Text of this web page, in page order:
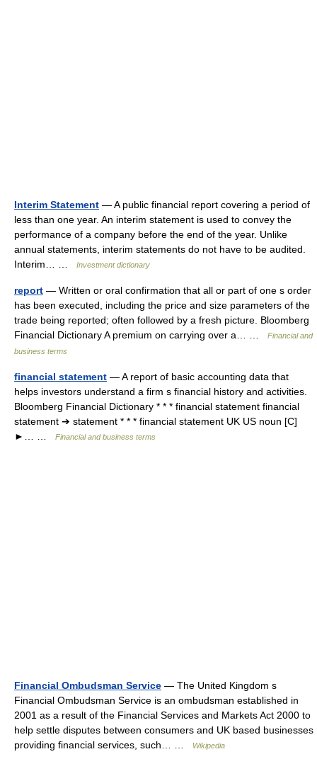
Interim Statement — A public financial report covering a period of
less than one year. An interim statement is used to convey the
performance of a company before the end of the year. Unlike
annual statements, interim statements do not have to be audited.
Interim… …
Investment dictionary
report — Written or oral confirmation that all or part of one s order
has been executed, including the price and size parameters of the
trade being reported; often followed by a fresh picture. Bloomberg
Financial Dictionary A premium on carrying over a… …
Financial and
business terms
financial statement — A report of basic accounting data that
helps investors understand a firm s financial history and activities.
Bloomberg Financial Dictionary * * * financial statement financial
statement ➔ statement * * * financial statement UK US noun [C]
►… …
Financial and business terms
Financial Ombudsman Service — The United Kingdom s
Financial Ombudsman Service is an ombudsman established in
2001 as a result of the Financial Services and Markets Act 2000 to
help settle disputes between consumers and UK based businesses
providing financial services, such… …
Wikipedia